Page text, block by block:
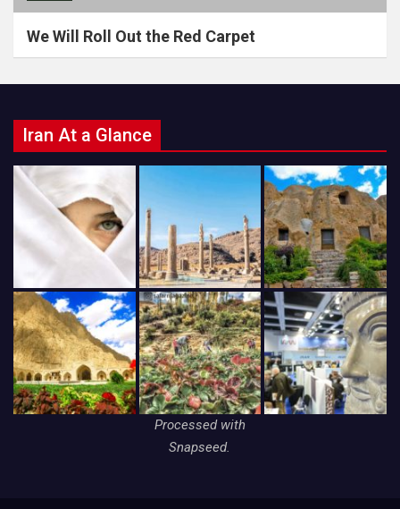
We Will Roll Out the Red Carpet
Iran At a Glance
Processed with
Snapseed.